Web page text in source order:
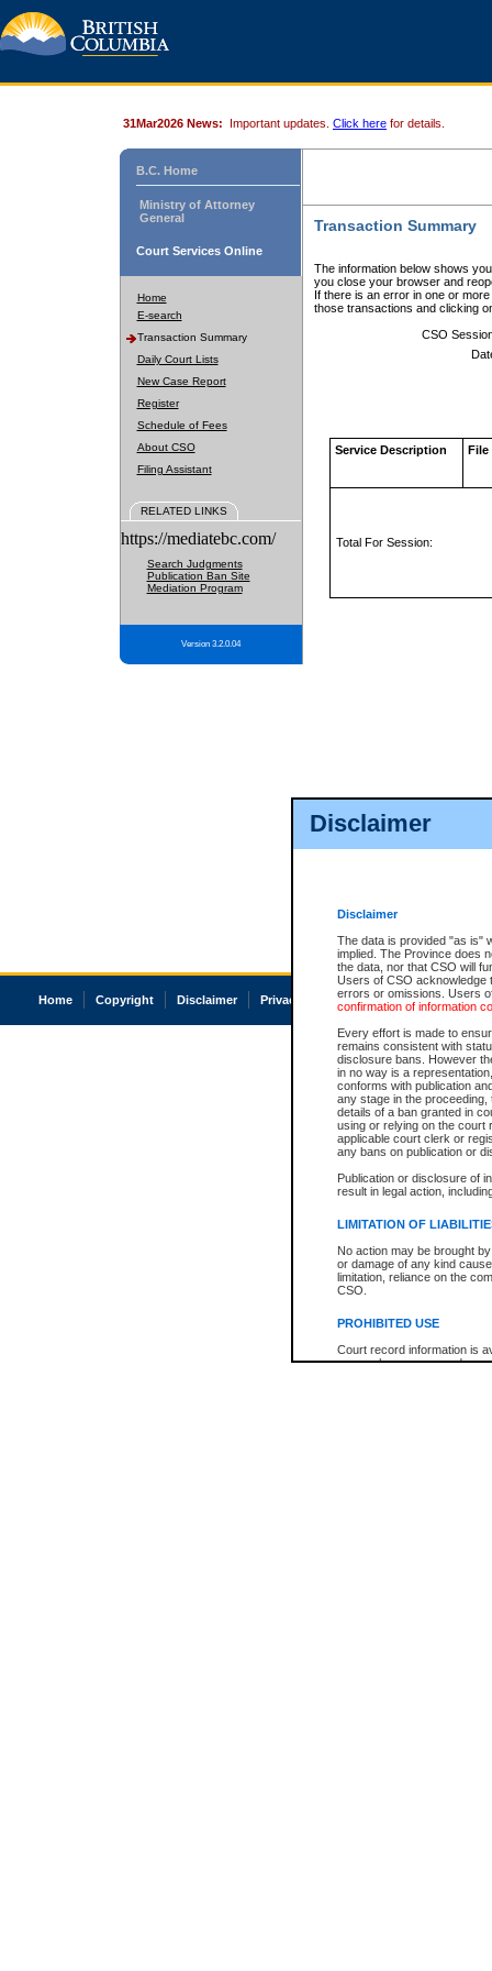
Disclaimer
Disclaimer
The data is provided "as is"
implied. The Province does
the data, nor that CSO will
Users of CSO acknowledge
errors or omissions. Users
confirmation of information
Every effort is made to
remains consistent with
disclosure bans. However
in no way is a
conforms with publication
any stage in the
details of a ban granted in
using or relying on the court
applicable court clerk or
any bans on publication or
Publication or disclosure of
result in legal action,
LIMITATION OF
No action may be brought
or damage of any kind
limitation, reliance on the
CSO.
PROHIBITED USE
Court record information is
research purposes and may
31Mar2026 News: Important updates. Click here for details.
B.C. Home
Ministry of Attorney
General
Court Services Online
Home
E-search
Transaction Summary
Daily Court Lists
New Case Report
Register
Schedule of Fees
About CSO
Filing Assistant
RELATED LINKS
https://mediatebc.com/
Search Judgments
Publication Ban Site
Mediation Program
Version 3.2.0.04
Transaction Summary
The information below shows
you close your browser and
If there is an error in one or
those transactions and clicking
CSO
Service Description File
Total For Session:
Home Copyright Disclaimer Privacy Accessibility